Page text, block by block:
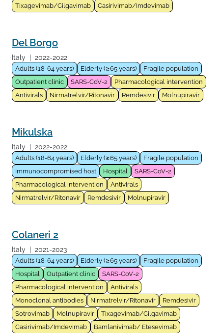
Tixagevimab/Cilgavimab
Casirivimab/Imdevimab
Del Borgo
Italy 2022-2022
Adults (18-64 years) Elderly (≥65 years)
Fragile population
Outpatient clinic
SARS-CoV-2
Pharmacological intervention
Antivirals
Nirmatrelvir/Ritonavir Remdesivir Molnupiravir
Mikulska
Italy 2022-2022
Adults (18-64 years) Elderly (≥65 years)
Fragile population
Immunocompromised host
Hospital
SARS-CoV-2
Pharmacological intervention
Antivirals
Nirmatrelvir/Ritonavir
Remdesivir Molnupiravir
Colaneri 2
Italy 2021-2023
Adults (18-64 years) Elderly (≥65 years)
Fragile population
Hospital
Outpatient clinic
SARS-CoV-2
Pharmacological intervention
Antivirals
Monoclonal antibodies
Nirmatrelvir/Ritonavir
Remdesivir
Sotrovimab
Molnupiravir
Tixagevimab/Cilgavimab
Casirivimab/Imdevimab
Bamlanivimab/ Etesevimab